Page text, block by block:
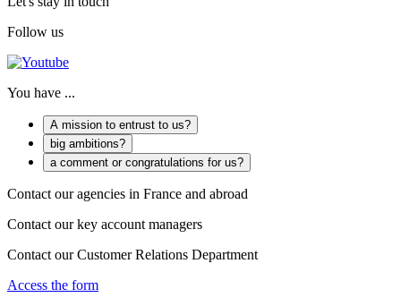
Follow us
You have ...
A mission to entrust to us?
big ambitions?
a comment or congratulations for us?
Contact our agencies in France and abroad
Contact our key account managers
Contact our Customer Relations Department
Access the form